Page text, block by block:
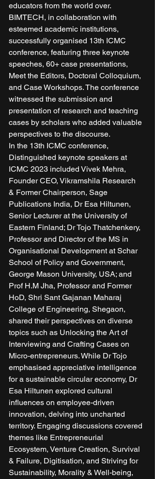
educators from the world over.
BIMTECH, in collaboration with
esteemed academic institutions,
successfully organised 13th ICMC
conference, featuring three keynote
speeches, 60+ case presentations,
Meet the Editors, Doctoral Colloquium,
and Case Workshops. The conference
witnessed the submission and
presentation of research and teaching
cases by scholars who added valuable
perspectives to the discourse.
In the 13th ICMC conference,
Distinguished keynote speakers at
ICMC 2023 included Vivek Mehra,
Founder CEO, Vikramshila Research
& Former Chairperson, Sage
Publications India, Dr Esa Hiltunen,
Senior Lecturer at the University of
Eastern Finland; Dr Tojo Thatchenkery,
Professor and Director of the MS in
Organisational Development at Schar
School of Policy and Government,
George Mason University, USA; and
Prof H.M Jha, Professor and Former
HoD, Shri Sant Gajanan Maharaj
College of Engineering, Shegaon,
shared their perspectives on diverse
topics such as Unlocking the Art of
Interviewing and Crafting Cases on
Micro-entrepreneurs. While Dr Tojo
emphasised appreciative intelligence
for a sustainable circular economy, Dr
Esa Hiltunen explored cultural
influences on employee-driven
innovation, delving into uncharted
territory. Engaging discussions covered
themes like Entrepreneurial
Ecosystem, Venture Creation, Survival
& Failure, Digitisation, and Striving for
Sustainability, Morality & Well-being,